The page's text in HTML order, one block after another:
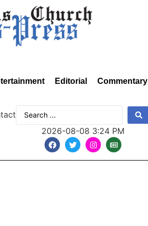
Editorial Commentary
2026-08-08 3:24 PM